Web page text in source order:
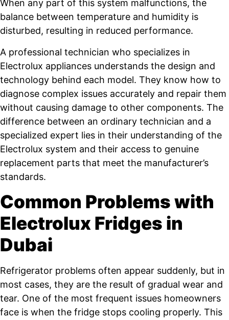
When any part of this system malfunctions, the
balance between temperature and humidity is
disturbed, resulting in reduced performance.
A professional technician who specializes in
Electrolux appliances understands the design and
technology behind each model. They know how to
diagnose complex issues accurately and repair them
without causing damage to other components. The
difference between an ordinary technician and a
specialized expert lies in their understanding of the
Electrolux system and their access to genuine
replacement parts that meet the manufacturer’s
standards.
Common Problems with
Electrolux Fridges in
Dubai
Refrigerator problems often appear suddenly, but in
most cases, they are the result of gradual wear and
tear. One of the most frequent issues homeowners
face is when the fridge stops cooling properly. This